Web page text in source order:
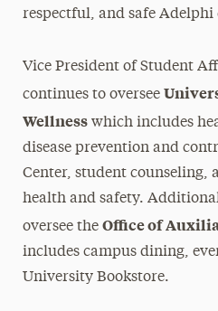
respectful, and safe
Vice President of Student
continues to oversee
Wellnesswhich includes
disease prevention and
Center, student counseling,
health and safety.
oversee the Office of
includes campus dining,
University Bookstore.